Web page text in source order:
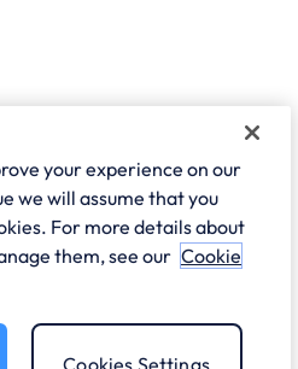
your experience on our
we will assume that you
For more details about
them, see our Cookie
Cookies Settings